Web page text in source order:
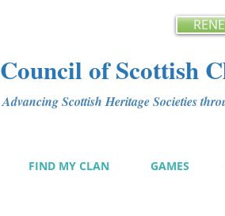
Council of Scottish
Advancing Scottish Heritage Societies
FIND MY CLAN GAMES